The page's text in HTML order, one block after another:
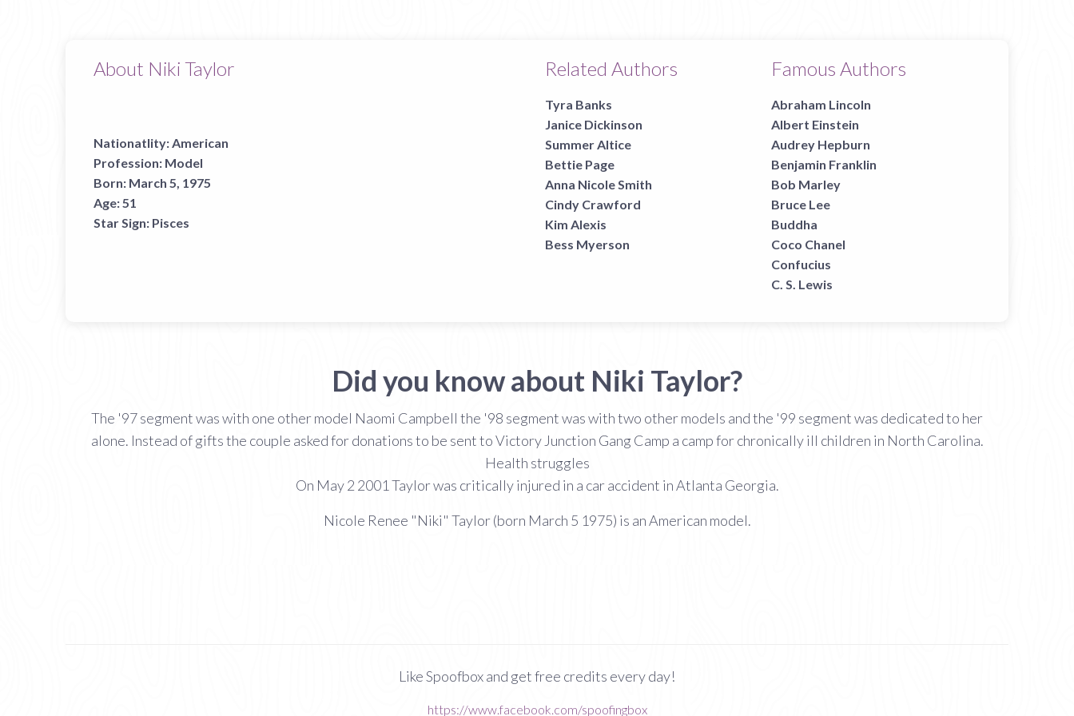
About Niki Taylor
Nationatlity:American
Profession: Model
Born: March 5, 1975
Age:51
Star Sign: Pisces
Related Authors
Tyra Banks
Janice Dickinson
Summer Altice
Bettie Page
Anna Nicole Smith
Cindy Crawford
Kim Alexis
Bess Myerson
Famous Authors
Abraham Lincoln
Albert Einstein
Audrey Hepburn
Benjamin Franklin
Bob Marley
Bruce Lee
Buddha
Coco Chanel
Confucius
C. S. Lewis
Did you know about Niki Taylor?
The '97 segment was with one other model Naomi Campbell the '98 segment was with two other models and the '99 segment was dedicated to her
alone. Instead of gifts the couple asked for donations to be sent to Victory Junction Gang Camp a camp for chronically ill children in North Carolina.
Health struggles
On May 2 2001 Taylor was critically injured in a car accident in Atlanta Georgia.
Nicole Renee "Niki" Taylor (born March 5 1975) is an American model.
Like Spoofbox and get free credits every day!
https://www.facebook.com/spoofingbox